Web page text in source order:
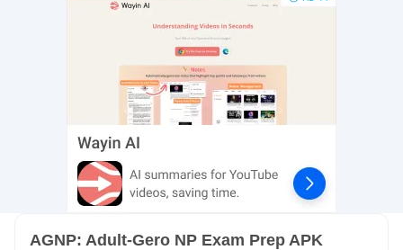
STUDY SMARTER, NOT HARDER
Our AGNP test prep tools make it easy to learn efficiently,
focus on your weak areas, and build true clinical mastery.
Use exam-style, application-based questions, professional
rationales, and in-depth explanations to prepare for both
the AANPCB AGNP exam and the ANCC AGNP exam.
Whether you're planning for test day in 2026 or getting a
head start, this study system reinforces consistent AGNP
AGNP: Adult-Gero NP Exam Prep APK